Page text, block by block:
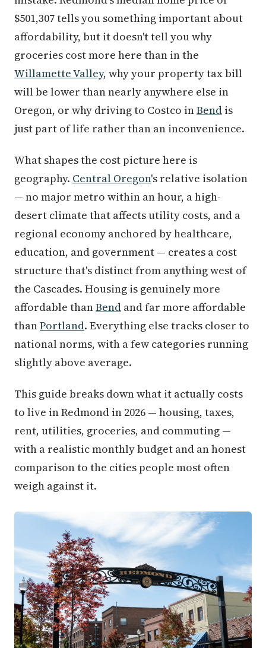
$501,307 tells you something important about
affordability, but it doesn't tell you why
groceries cost more here than in the
Willamette Valley, why your property tax bill
will be lower than nearly anywhere else in
Oregon, or why driving to Costco inBend is
just part of life rather than an inconvenience.
What shapes the cost picture here is
geography. Central Oregon's relative isolation
— no major metro within an hour, a high-
desert climate that affects utility costs, and a
regional economy anchored by healthcare,
education, and government — creates a cost
structure that's distinct from anything west of
the Cascades. Housing is genuinely more
affordable thanBend and far more affordable
thanPortland. Everything else tracks closer to
national norms, with a few categories running
slightly above average.
This guide breaks down what it actually costs
to live in Redmond in 2026 — housing, taxes,
rent, utilities, groceries, and commuting —
with a realistic monthly budget and an honest
comparison to the cities people most often
weigh against it.